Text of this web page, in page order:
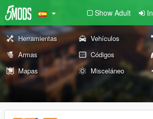
Show Adult
Herramientas Vehículos
Armas
Códigos
Mapas
Misceláneo